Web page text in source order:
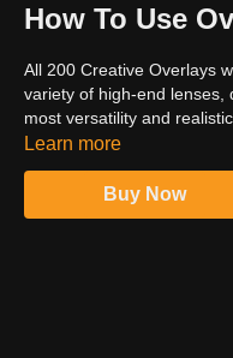
How To Use
All 200 Creative Overlays
variety of high-end lenses,
most versatility and
all versions of Photoshop
Learn more
Buy Now